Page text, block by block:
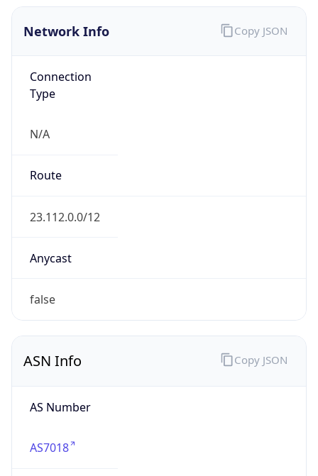
Network Info
Connection
Type
N/A
Route
23.112.0.0/12
Anycast
false
Copy JSON
ASN Info
AS Number
AS7018
Copy JSON